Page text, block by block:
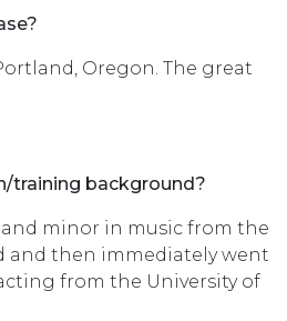
Oregon. The great
training background?
and minor in music from the
and then immediately went
from the University of